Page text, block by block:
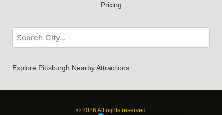
Pricing
Explore Pittsburgh Nearby Attractions
© 2026 All rights reserved